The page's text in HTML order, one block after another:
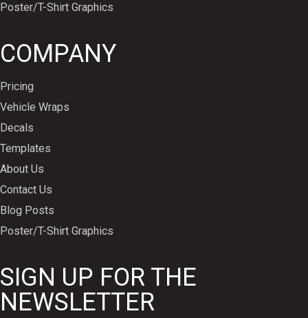
Poster/T-Shirt Graphics
COMPANY
Pricing
Vehicle Wraps
Decals
Templates
About Us
Contact Us
Blog Posts
Poster/T-Shirt Graphics
SIGN UP FOR THE
NEWSLETTER